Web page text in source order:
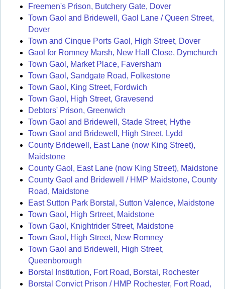
Freemen's Prison, Butchery Gate, Dover
Town Gaol and Bridewell, Gaol Lane / Queen Street,
Dover
Town and Cinque Ports Gaol, High Street, Dover
Gaol for Romney Marsh, New Hall Close, Dymchurch
Town Gaol, Market Place, Faversham
Town Gaol, Sandgate Road, Folkestone
Town Gaol, King Street, Fordwich
Town Gaol, High Street, Gravesend
Debtors' Prison, Greenwich
Town Gaol and Bridewell, Stade Street, Hythe
Town Gaol and Bridewell, High Street, Lydd
County Bridewell, East Lane (now King Street),
Maidstone
County Gaol, East Lane (now King Street), Maidstone
County Gaol and Bridewell / HMP Maidstone, County
Road, Maidstone
East Sutton Park Borstal, Sutton Valence, Maidstone
Town Gaol, High Srtreet, Maidstone
Town Gaol, Knightrider Street, Maidstone
Town Gaol, High Street, New Romney
Town Gaol and Bridewell, High Street,
Queenborough
Borstal Institution, Fort Road, Borstal, Rochester
Borstal Convict Prison / HMP Rochester, Fort Road,